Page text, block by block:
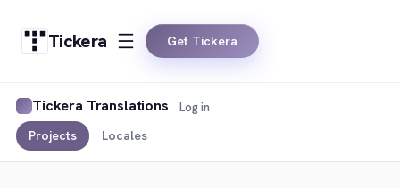
Tickera Get Tickera
Tickera Translations
Projects Locales
Log in